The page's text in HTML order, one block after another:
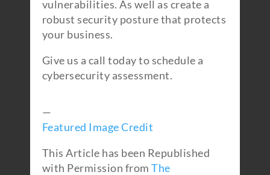
vulnerabilities. As well as create a
robust security posture that protects
your business.
Give us a call today to schedule a
cybersecurity assessment.
—
Featured Image Credit
This Article has been Republished
with Permission fromThe